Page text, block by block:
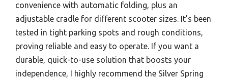
convenience with automatic folding, plus an
adjustable cradle for different scooter sizes. It’s been
tested in tight parking spots and rough conditions,
proving reliable and easy to operate. If you want a
durable, quick-to-use solution that boosts your
independence, I highly recommend the Silver Spring